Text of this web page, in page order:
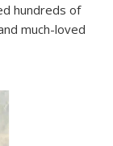
hundreds of
much-loved